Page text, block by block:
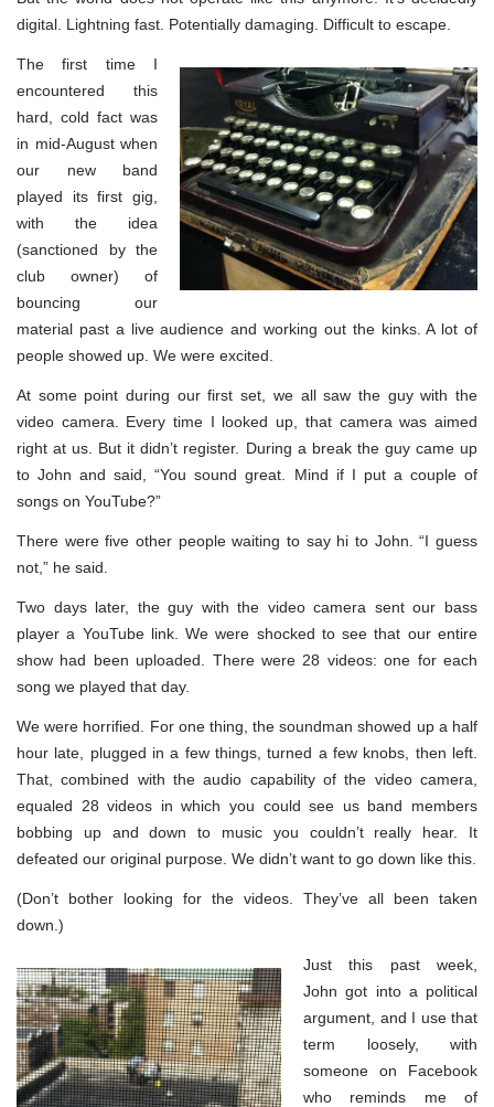
digital. Lightning fast. Potentially damaging. Difficult to escape.
The first time I
encountered this
hard, cold fact was
in mid-August when
our new band
played its first gig,
with the idea
(sanctioned by the
club owner) of
bouncing our
material past a live audience and working out the kinks. A lot of
people showed up. We were excited.
At some point during our first set, we all saw the guy with the
video camera. Every time I looked up, that camera was aimed
right at us. But it didn’t register. During a break the guy came up
to John and said, “You sound great. Mind if I put a couple of
songs on YouTube?”
There were five other people waiting to say hi to John. “I guess
not,” he said.
Two days later, the guy with the video camera sent our bass
player a YouTube link. We were shocked to see that our entire
show had been uploaded. There were 28 videos: one for each
song we played that day.
We were horrified. For one thing, the soundman showed up a half
hour late, plugged in a few things, turned a few knobs, then left.
That, combined with the audio capability of the video camera,
equaled 28 videos in which you could see us band members
bobbing up and down to music you couldn’t really hear. It
defeated our original purpose. We didn’t want to go down like this.
(Don’t bother looking for the videos. They’ve all been taken
down.)
Just this past week,
John got into a political
argument, and I use that
term loosely, with
someone on Facebook
who reminds me of